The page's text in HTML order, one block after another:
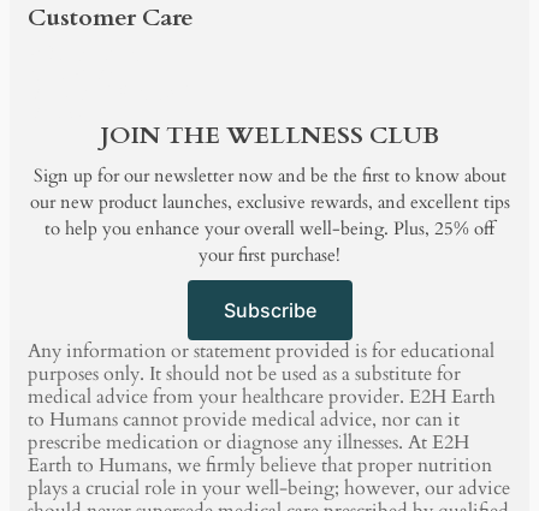
Customer Care
JOIN THE WELLNESS CLUB
Sign up for our newsletter now and be the first to know about
our new product launches, exclusive rewards, and excellent tips
to help you enhance your overall well-being. Plus, 25% off
your first purchase!
Subscribe
Any information or statement provided is for educational
purposes only. It should not be used as a substitute for
medical advice from your healthcare provider. E2H Earth
to Humans cannot provide medical advice, nor can it
prescribe medication or diagnose any illnesses. At E2H
Earth to Humans, we firmly believe that proper nutrition
plays a crucial role in your well-being; however, our advice